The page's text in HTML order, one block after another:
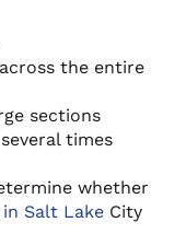
the entire
sections
times
whether
Salt Lake City